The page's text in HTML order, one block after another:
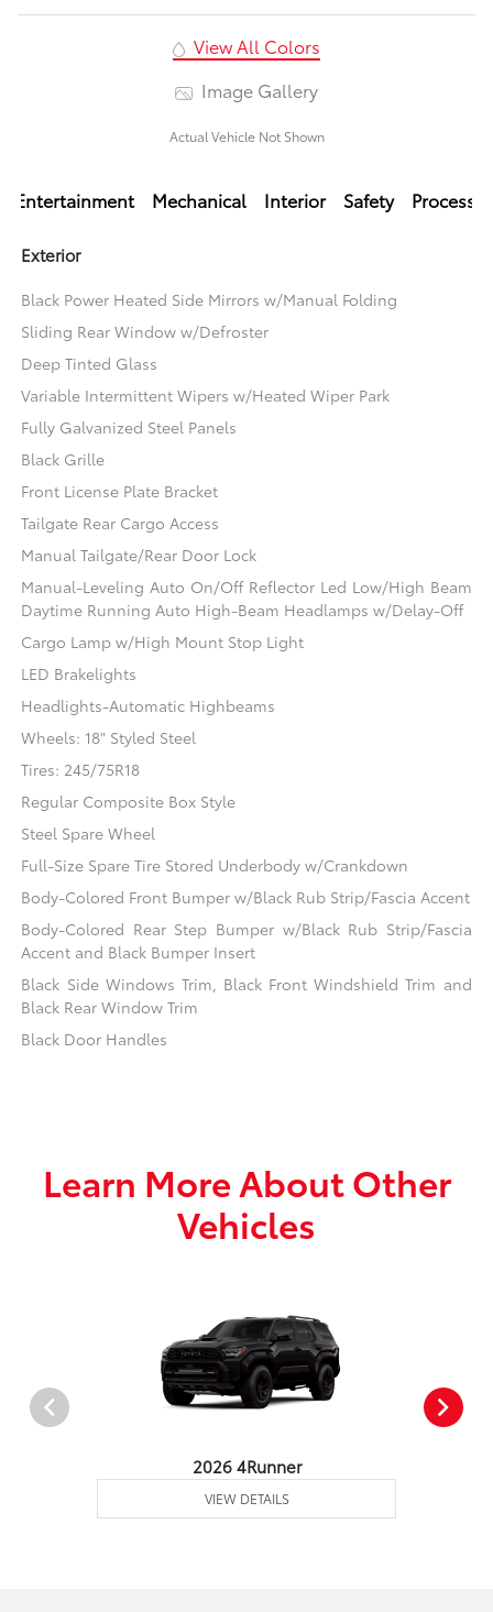
View All Colors
Image Gallery
Actual Vehicle Not Shown
Entertainment Mechanical Interior Safety
Exterior
Black Power Heated Side Mirrors w/Manual Folding
Sliding Rear Window w/Defroster
Deep Tinted Glass
Variable Intermittent Wipers w/Heated Wiper Park
Fully Galvanized Steel Panels
Black Grille
Front License Plate Bracket
Tailgate Rear Cargo Access
Manual Tailgate/Rear Door Lock
Manual-Leveling Auto On/Off Reflector Led Low/High Beam
Daytime Running Auto High-Beam Headlamps w/Delay-Off
Cargo Lamp w/High Mount Stop Light
LED Brakelights
Headlights-Automatic Highbeams
Wheels: 18" Styled Steel
Tires: 245/75R18
Regular Composite Box Style
Steel Spare Wheel
Full-Size Spare Tire Stored Underbody w/Crankdown
Body-Colored Front Bumper w/Black Rub Strip/Fascia Accent
Body-Colored Rear Step Bumper w/Black Rub Strip/Fascia
Accent and Black Bumper Insert
Black Side Windows Trim, Black Front Windshield Trim and
Black Rear Window Trim
Black Door Handles
Learn More About Other
Vehicles
2026 4Runner
VIEW DETAILS